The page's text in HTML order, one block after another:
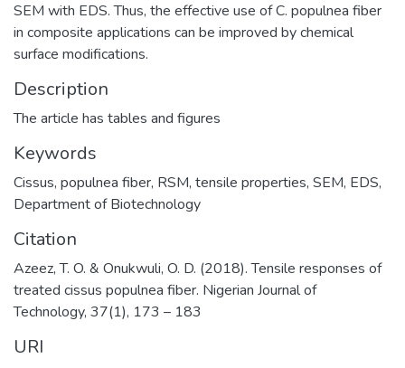
SEM with EDS. Thus, the effective use of C. populnea fiber
in composite applications can be improved by chemical
surface modifications.
Description
The article has tables and figures
Keywords
Cissus, populnea fiber, RSM, tensile properties, SEM, EDS,
Department of Biotechnology
Citation
Azeez, T. O. & Onukwuli, O. D. (2018). Tensile responses of
treated cissus populnea fiber. Nigerian Journal of
Technology, 37(1), 173 – 183
URI